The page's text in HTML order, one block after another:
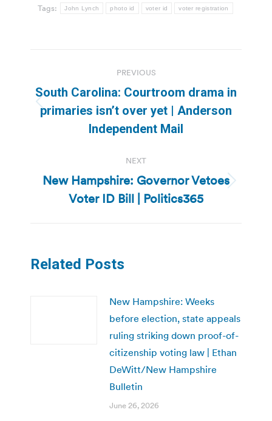
Tags: John Lynch photo id voter id voter registration
navigation
PREVIOUS
Previous
post:
South Carolina: Courtroom drama in
primaries isn’t over yet | Anderson
Independent Mail
NEXT
Next
post:
New Hampshire: Governor Vetoes
Voter ID Bill | Politics365
Related Posts
New Hampshire: Weeks
before election, state appeals
ruling striking down proof-of-
citizenship voting law | Ethan
DeWitt/New Hampshire
Bulletin
June 26, 2026